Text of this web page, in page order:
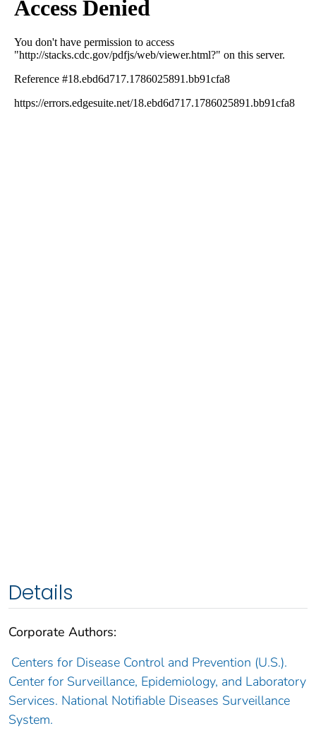
Details
Corporate Authors:
Centers for Disease Control and Prevention (U.S.).
Center for Surveillance, Epidemiology, and Laboratory
Services. National Notifiable Diseases Surveillance
System.